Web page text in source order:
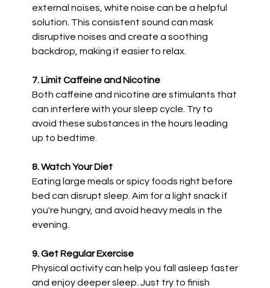
external noises, white noise can be a helpful
solution. This consistent sound can mask
disruptive noises and create a soothing
backdrop, making it easier to relax.
7. Limit Caffeine and Nicotine
Both caffeine and nicotine are stimulants that
can interfere with your sleep cycle. Try to
avoid these substances in the hours leading
up to bedtime.
8. Watch Your Diet
Eating large meals or spicy foods right before
bed can disrupt sleep. Aim for a light snack if
you're hungry, and avoid heavy meals in the
evening.
9. Get Regular Exercise
Physical activity can help you fall asleep faster
and enjoy deeper sleep. Just try to finish